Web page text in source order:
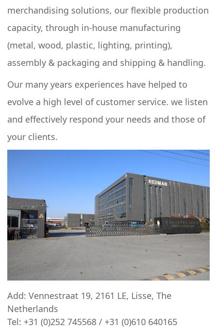
merchandising solutions, our flexible production
capacity, through in-house manufacturing
(metal, wood, plastic, lighting, printing),
assembly & packaging and shipping & handling.
Our many years experiences have helped to
evolve a high level of customer service. we listen
and effectively respond your needs and those of
your clients.
Add: Vennestraat 19, 2161 LE, Lisse, The
Netherlands
Tel: +31 (0)252 745568 / +31 (0)610 640165